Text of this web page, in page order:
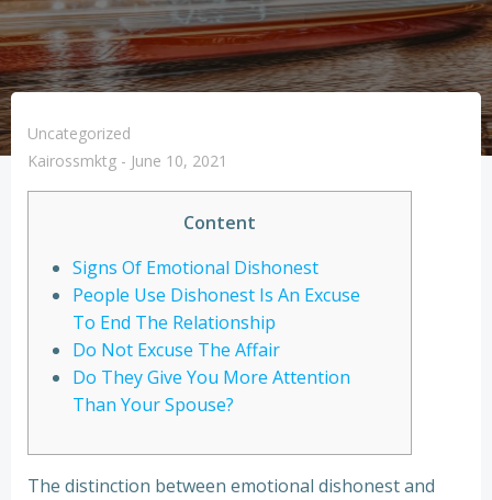
Uncategorized
Kairossmktg - June 10, 2021
Content
Signs Of Emotional Dishonest
People Use Dishonest Is An Excuse
To End The Relationship
Do Not Excuse The Affair
Do They Give You More Attention
Than Your Spouse?
The distinction between emotional dishonest and